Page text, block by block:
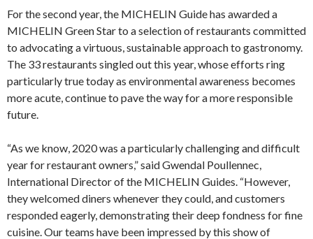
For the second year, the MICHELIN Guide has awarded a
MICHELIN Green Star to a selection of restaurants committed
to advocating a virtuous, sustainable approach to gastronomy.
The 33 restaurants singled out this year, whose efforts ring
particularly true today as environmental awareness becomes
more acute, continue to pave the way for a more responsible
future.
“As we know, 2020 was a particularly challenging and difficult
year for restaurant owners,” said Gwendal Poullennec,
International Director of the MICHELIN Guides. “However,
they welcomed diners whenever they could, and customers
responded eagerly, demonstrating their deep fondness for fine
cuisine. Our teams have been impressed by this show of